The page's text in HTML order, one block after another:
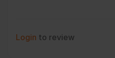
Login to review